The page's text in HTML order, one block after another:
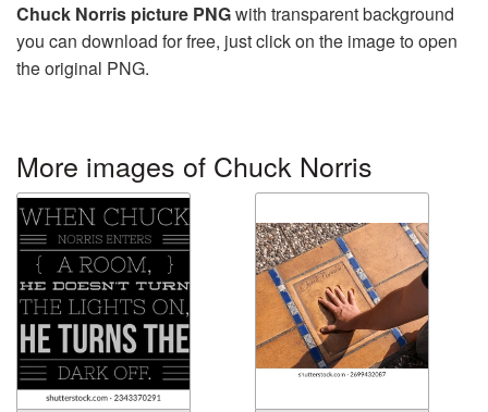
Chuck Norris picture PNGwith transparent background
you can download for free, just click on the image to open
the original PNG.
More images of Chuck Norris